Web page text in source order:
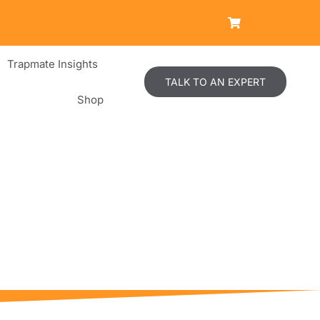
Trapmate Insights
Shop
TALK TO AN EXPERT